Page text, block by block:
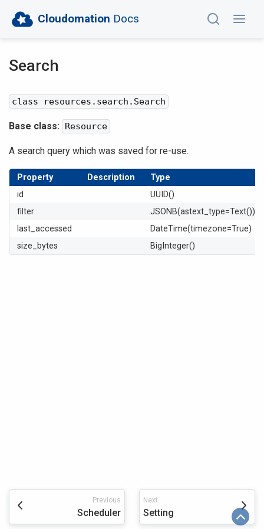
Cloudomation Docs
Search
class resources.search.Search
Base class: Resource
A search query which was saved for re-use.
Property Description
Type
id
UUID()
filter
JSONB(astext_type=Text())
last_accessed
DateTime(timezone=True)
size_bytes
BigInteger()
Previous
Scheduler
Next
Setting